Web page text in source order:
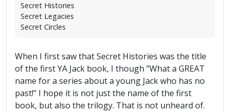
Secret Histories
Secret Legacies
Secret Circles
When I first saw that Secret Histories was the title
of the first YA Jack book, I though "What a GREAT
name for a series about a young Jack who has no
past!" I hope it is not just the name of the first
book, but also the trilogy. That is not unheard of.